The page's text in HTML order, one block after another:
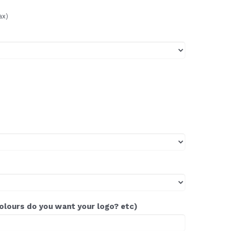
do you want your logo? etc)